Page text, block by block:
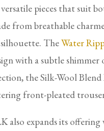
pieces that suit
from breathable
TheWater
with a subtle
the Silk-Wool Blend
front-pleated
also expands its